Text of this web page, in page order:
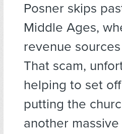
Posner skips
Middle Ages,
revenue
That scam,
helping to set
putting the
another